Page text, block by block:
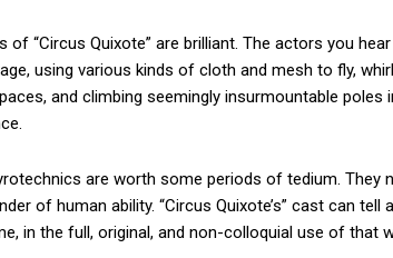
of “Circus Quixote” are brilliant. The actors you
using various kinds of cloth and mesh to fly,
and climbing seemingly insurmountable
are worth some periods of tedium. They
of human ability. “Circus Quixote’s” cast can
in the full, original, and non-colloquial use of that